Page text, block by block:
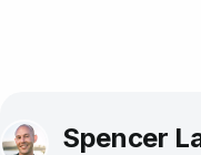
Spencer